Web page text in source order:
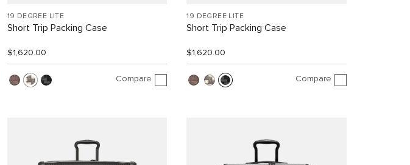
19 DEGREE LITE
Short Trip Packing Case
$1,620.00
Compare
19 DEGREE LITE
Short Trip Packing Case
$1,620.00
Compare